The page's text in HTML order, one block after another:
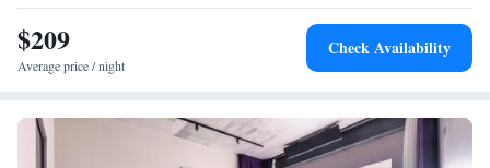
24-hour front desk, concierge service, and a tour desk. Additional
amenities include a coffee shop, laundry service, and free toiletries.
$209
Average price / night
Check Availability